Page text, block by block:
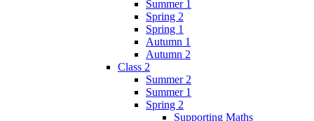
Summer 1
Spring 2
Spring 1
Autumn 1
Autumn 2
Class 2
Summer 2
Summer 1
Spring 2
Supporting Maths